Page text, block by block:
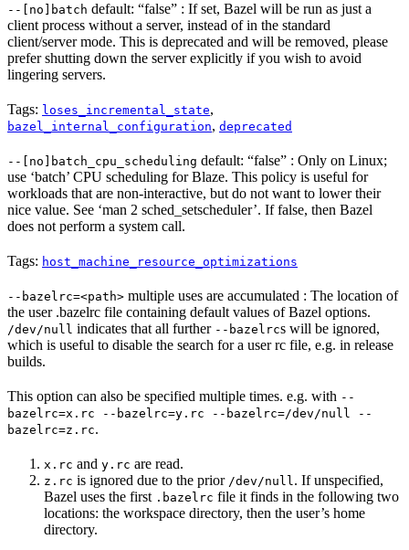
--[no]batch default: “false” : If set, Bazel will be run as just a
client process without a server, instead of in the standard
client/server mode. This is deprecated and will be removed, please
prefer shutting down the server explicitly if you wish to avoid
lingering servers.
Tags: loses_incremental_state,
bazel_internal_configuration, deprecated
--[no]batch_cpu_scheduling default: “false” : Only on Linux;
use ‘batch’ CPU scheduling for Blaze. This policy is useful for
workloads that are non-interactive, but do not want to lower their
nice value. See ‘man 2 sched_setscheduler’. If false, then Bazel
does not perform a system call.
Tags: host_machine_resource_optimizations
--bazelrc=<path> multiple uses are accumulated : The location of
the user .bazelrc file containing default values of Bazel options.
/dev/null indicates that all further --bazelrcs will be ignored,
which is useful to disable the search for a user rc file, e.g. in release
builds.
This option can also be specified multiple times. e.g. with --
bazelrc=x.rc --bazelrc=y.rc --bazelrc=/dev/null --
bazelrc=z.rc.
x.rc and y.rc are read.
z.rc is ignored due to the prior /dev/null. If unspecified,
Bazel uses the first .bazelrc file it finds in the following two
locations: the workspace directory, then the user’s home
directory.